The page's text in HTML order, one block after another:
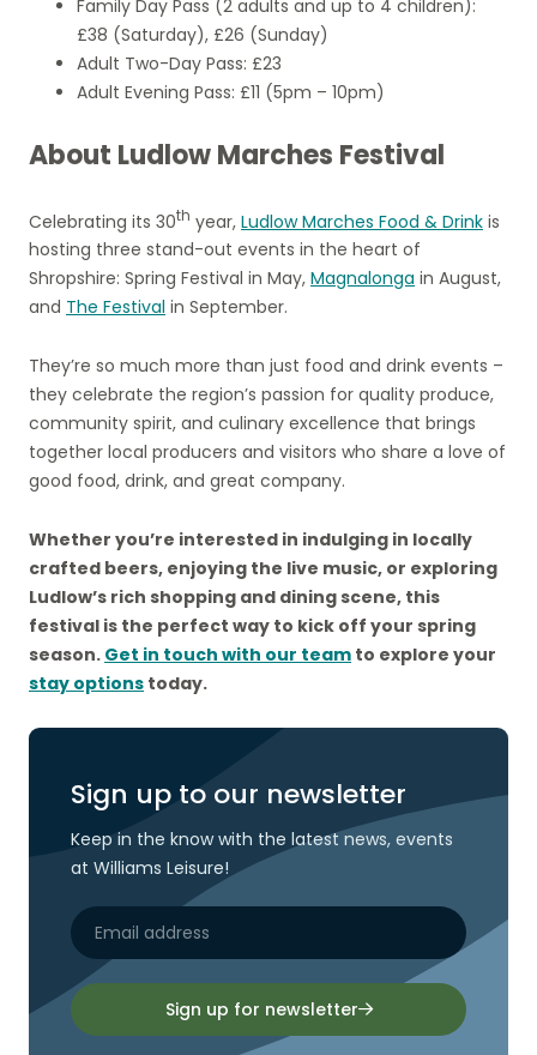
Family Day Pass (2 adults and up to 4 children):
£38 (Saturday), £26 (Sunday)
Adult Two-Day Pass: £23
Adult Evening Pass: £11 (5pm – 10pm)
About Ludlow Marches Festival
Celebrating its 30th year, Ludlow Marches Food & Drink is
hosting three stand-out events in the heart of
Shropshire: Spring Festival in May, Magnalonga in August,
and The Festival in September.
They’re so much more than just food and drink events –
they celebrate the region’s passion for quality produce,
community spirit, and culinary excellence that brings
together local producers and visitors who share a love of
good food, drink, and great company.
Whether you’re interested in indulging in locally
crafted beers, enjoying the live music, or exploring
Ludlow’s rich shopping and dining scene, this
festival is the perfect way to kick off your spring
season. Get in touch with our team to explore your
stay options today.
Sign up to our newsletter
Keep in the know with the latest news, events
at Williams Leisure!
Sign up for newsletter